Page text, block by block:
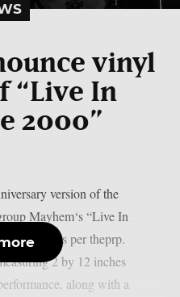
vinyl
“Live In
2000”
version of the
Mayhem‘s “Live In
as per theprp.
2 by 12 inches
along with a